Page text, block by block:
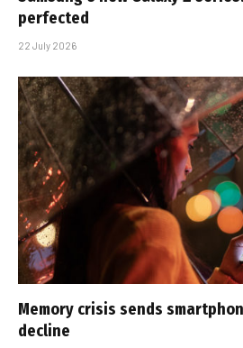
perfected
22 July 2026
Memory crisis sends
decline